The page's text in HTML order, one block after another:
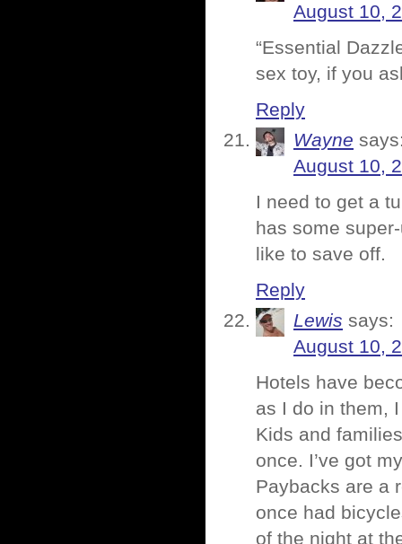
August 10,
“Essential
sex toy, if you
Reply
Wayne
August 10,
I need to get a
has some
like to save off.
Reply
Lewis says:
August 10,
Hotels have
as I do in them,
Kids and
once. I’ve got
Paybacks are a
once had
of the night at